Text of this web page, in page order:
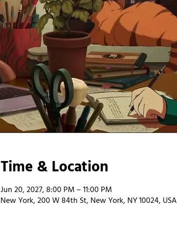
Time & Location
Jun 20, 2027, 8:00 PM – 11:00 PM
New York, 200 W 84th St, New York, NY 10024, USA